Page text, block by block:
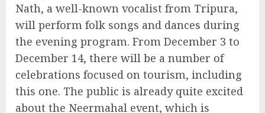
Nath, a well-known vocalist from Tripura,
will perform folk songs and dances during
the evening program. From December 3 to
December 14, there will be a number of
celebrations focused on tourism, including
this one. The public is already quite excited
about the Neermahal event, which is